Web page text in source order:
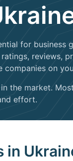
for business
reviews,
on
the market.
effort.
in